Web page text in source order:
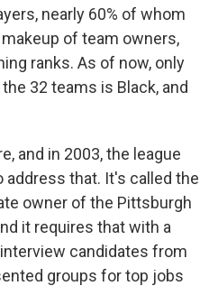
nearly 60% of whom
of team owners,
ranks. As of now, only
32 teams is Black, and
and in 2003, the league
that. It's called the
owner of the Pittsburgh
it requires that with a
candidates from
groups for top jobs